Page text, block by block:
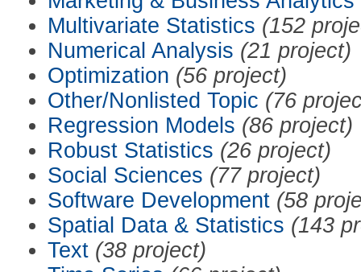
Multivariate Statistics (152
Numerical Analysis (21 project)
Optimization (56 project)
Other/Nonlisted Topic (76
Regression Models (86 project)
Robust Statistics (26 project)
Social Sciences (77 project)
Software Development (58
Spatial Data & Statistics (143
Text (38 project)